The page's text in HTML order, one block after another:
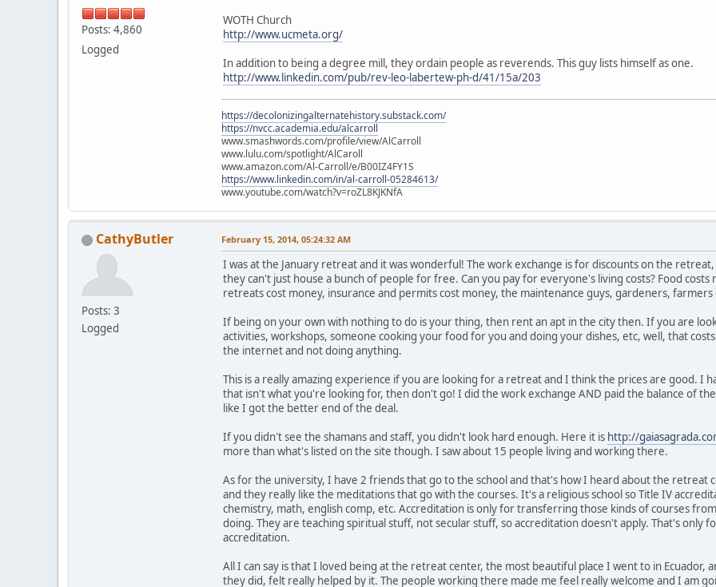
Posts: 4,860
Logged
WOTH Church
http://www.ucmeta.org/
In addition to being a degree mill, they ordain people as reverends. This guy lists himself as one.
http://www.linkedin.com/pub/rev-leo-labertew-ph-d/41/15a/203
https://decolonizingalternatehistory.substack.com/
https://nvcc.academia.edu/alcarroll
www.smashwords.com/profile/view/AlCarroll
www.lulu.com/spotlight/AlCaroll
www.amazon.com/Al-Carroll/e/B00IZ4FY1S
https://www.linkedin.com/in/al-carroll-05284613/
www.youtube.com/watch?v=roZL8KJKNfA
CathyButler
Posts: 3
Logged
February 15, 2014, 05:24:32 AM
I was at the January retreat and it was wonderful! The work exchange is for discounts on the
they can't just house a bunch of people for free. Can you pay for everyone's living costs? Food
retreats cost money, insurance and permits cost money, the maintenance guys, gardeners,
If being on your own with nothing to do is your thing, then rent an apt in the city then. If you are
activities, workshops, someone cooking your food for you and doing your dishes, etc, well, that
the internet and not doing anything.
This is a really amazing experience if you are looking for a retreat and I think the prices are good. I
that isn't what you're looking for, then don't go! I did the work exchange AND paid the balance of
like I got the better end of the deal.
If you didn't see the shamans and staff, you didn't look hard enough. Here it is http://
more than what's listed on the site though. I saw about 15 people living and working there.
As for the university, I have 2 friends that go to the school and that's how I heard about the retreat
and they really like the meditations that go with the courses. It's a religious school so Title IV
chemistry, math, english comp, etc. Accreditation is only for transferring those kinds of courses
doing. They are teaching spiritual stuff, not secular stuff, so accreditation doesn't apply. That's only
accreditation.
All I can say is that I loved being at the retreat center, the most beautiful place I went to in Ecuador,
they did, felt really helped by it. The people working there made me feel really welcome and I am